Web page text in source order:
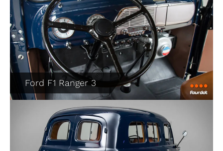
Ford F1 Ranger 3